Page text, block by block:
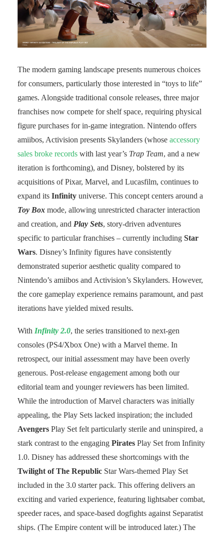
The modern gaming landscape presents numerous choices
for consumers, particularly those interested in “toys to life”
games. Alongside traditional console releases, three major
franchises now compete for shelf space, requiring physical
figure purchases for in-game integration. Nintendo offers
amiibos, Activision presents Skylanders (whose accessory
sales broke records with last year’s Trap Team, and a new
iteration is forthcoming), and Disney, bolstered by its
acquisitions of Pixar, Marvel, and Lucasfilm, continues to
expand its Infinity universe. This concept centers around a
Toy Box mode, allowing unrestricted character interaction
and creation, and Play Sets, story-driven adventures
specific to particular franchises – currently including Star
Wars. Disney’s Infinity figures have consistently
demonstrated superior aesthetic quality compared to
Nintendo’s amiibos and Activision’s Skylanders. However,
the core gameplay experience remains paramount, and past
iterations have yielded mixed results.
With Infinity 2.0, the series transitioned to next-gen
consoles (PS4/Xbox One) with a Marvel theme. In
retrospect, our initial assessment may have been overly
generous. Post-release engagement among both our
editorial team and younger reviewers has been limited.
While the introduction of Marvel characters was initially
appealing, the Play Sets lacked inspiration; the included
Avengers Play Set felt particularly sterile and uninspired, a
stark contrast to the engaging Pirates Play Set from Infinity
1.0. Disney has addressed these shortcomings with the
Twilight of The Republic Star Wars-themed Play Set
included in the 3.0 starter pack. This offering delivers an
exciting and varied experience, featuring lightsaber combat,
speeder races, and space-based dogfights against Separatist
ships. (The Empire content will be introduced later.) The